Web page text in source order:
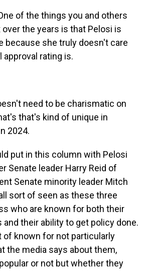
of the things you and others
the years is that Pelosi is
because she truly doesn't care
approval rating is.
need to be charismatic on
that's kind of unique in
2024.
put in this column with Pelosi
Senate leader Harry Reid of
Senate minority leader Mitch
sort of seen as these three
who are known for both their
their ability to get policy done.
of known for not particularly
the media says about them,
or not but whether they